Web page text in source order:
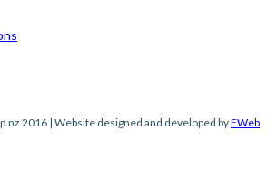
2016 | Website designed and developed byFWeb